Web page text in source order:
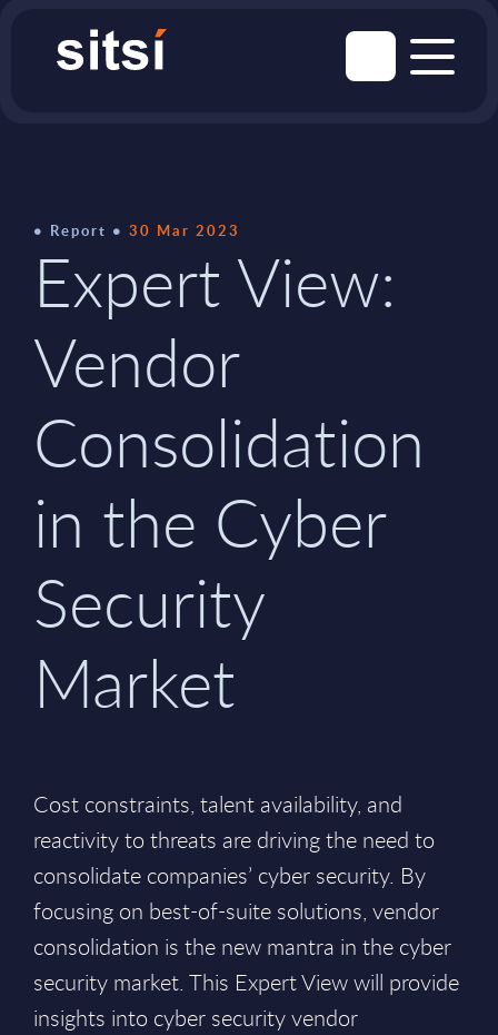
Report 30 Mar 2023
Expert View:
Vendor
Consolidation
in the Cyber
Security
Market
Cost constraints, talent availability, and
reactivity to threats are driving the need to
consolidate companies’ cyber security. By
focusing on best-of-suite solutions, vendor
consolidation is the new mantra in the cyber
security market. This Expert View will provide
insights into cyber security vendor